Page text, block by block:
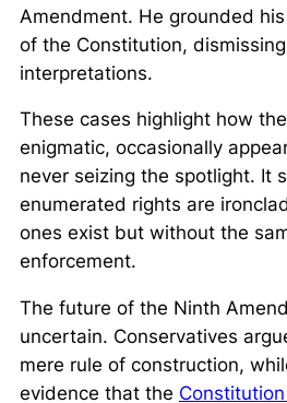
Amendment. He grounded
of the Constitution,
interpretations.
These cases highlight how
enigmatic, occasionally
never seizing the spotlight. It
enumerated rights are
ones exist but without the
enforcement.
The future of the Ninth
uncertain. Conservatives
mere rule of construction,
evidence that the